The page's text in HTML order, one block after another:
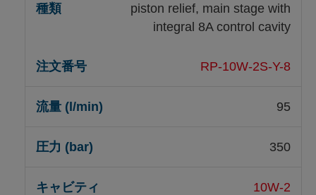
piston relief, main stage with
integral 8A control cavity
RP-10W-2S-Y-8
95
350
10W-2